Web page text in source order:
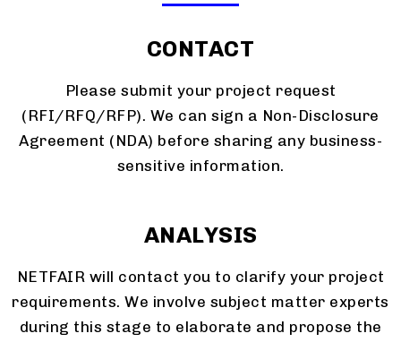
CONTACT
Please submit your project request
(RFI/RFQ/RFP). We can sign a Non-Disclosure
Agreement (NDA) before sharing any business-
sensitive information.
ANALYSIS
NETFAIR will contact you to clarify your project
requirements. We involve subject matter experts
during this stage to elaborate and propose the